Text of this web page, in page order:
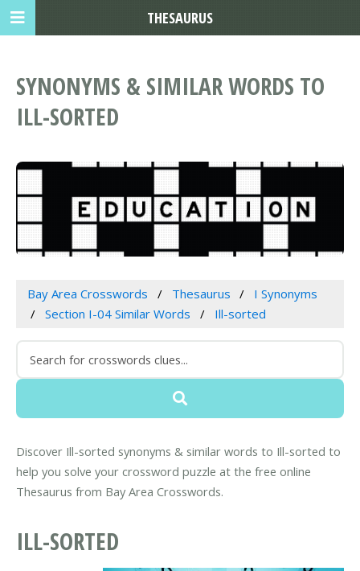
SYNONYMS & SIMILAR WORDS TO
ILL-SORTED
Bay Area Crosswords Thesaurus
I Synonyms
Section I-04 Similar Words
Ill-sorted
Discover Ill-sorted synonyms & similar words to Ill-sorted to
help you solve your crossword puzzle at the free online
Thesaurus from Bay Area Crosswords.
ILL-SORTED
THESAURUS